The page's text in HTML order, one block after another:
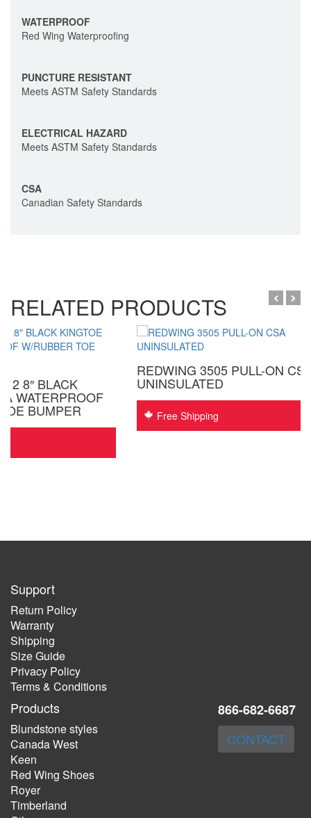
WATERPROOF
Red Wing Waterproofing
PUNCTURE RESISTANT
Meets ASTM Safety Standards
ELECTRICAL HAZARD
Meets ASTM Safety Standards
CSA
Canadian Safety Standards
RELATED PRODUCTS
8″ BLACK
WATERPROOF
BUMPER
REDWING 3505 PULL-ON
UNINSULATED
Free Shipping
Support
Return Policy
Warranty
Shipping
Size Guide
Privacy Policy
Terms & Conditions
Products
Blundstone styles
Canada West
Keen
Red Wing Shoes
Royer
Timberland
866-682-6687
CONTACT